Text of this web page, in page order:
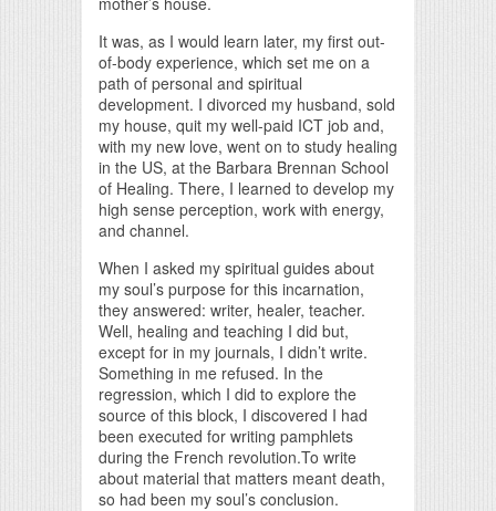
It was, as I would learn later, my first out-
of-body experience, which set me on a
path of personal and spiritual
development. I divorced my husband, sold
my house, quit my well-paid ICT job and,
with my new love, went on to study healing
in the US, at the Barbara Brennan School
of Healing. There, I learned to develop my
high sense perception, work with energy,
and channel.
When I asked my spiritual guides about
my soul’s purpose for this incarnation,
they answered: writer, healer, teacher.
Well, healing and teaching I did but,
except for in my journals, I didn’t write.
Something in me refused. In the
regression, which I did to explore the
source of this block, I discovered I had
been executed for writing pamphlets
during the French revolution.To write
about material that matters meant death,
so had been my soul’s conclusion.